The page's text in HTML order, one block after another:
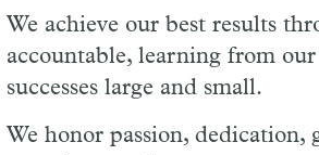
We achieve our best results
accountable, learning from
successes large and small.
We honor passion,